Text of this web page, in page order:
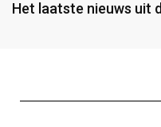
Het laatste nieuws uit